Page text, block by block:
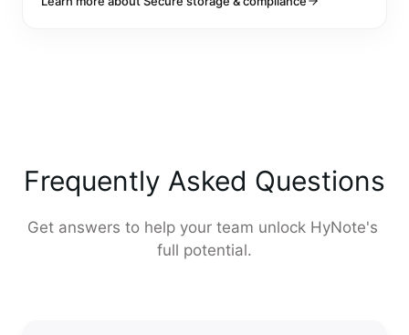
Frequently Asked Questions
Get answers to help your team unlock HyNote's
full potential.